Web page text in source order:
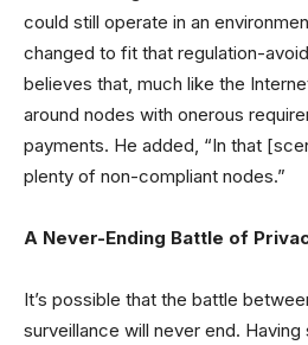
could still operate in an
changed to fit that regulation-
believes that, much like the
around nodes with onerous
payments. He added, “In that
plenty of non-compliant nodes.”
A Never-Ending Battle of
It’s possible that the battle
surveillance will never end. Having